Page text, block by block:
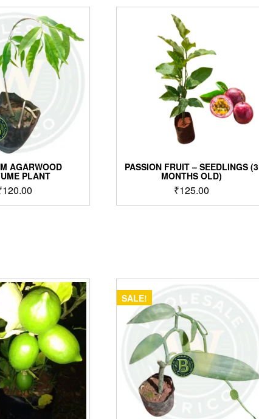
AGARWOOD
PLANT
120.00
PASSION FRUIT – SEEDLINGS (3
MONTHS OLD)
₹125.00
SALE!